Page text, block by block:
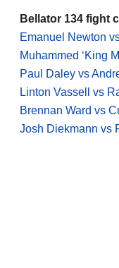
Bellator 134 fight
Emanuel Newton
Muhammed ‘King
Paul Daley vs
Linton Vassell vs
Brennan Ward vs
Josh Diekmann vs